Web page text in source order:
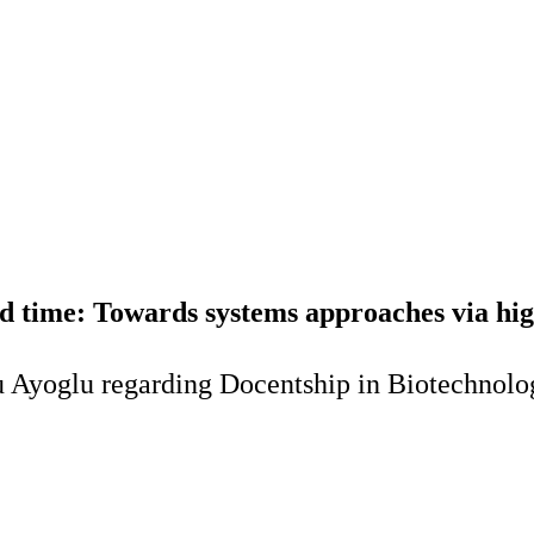
time: Towards systems approaches via
regarding Docentship in